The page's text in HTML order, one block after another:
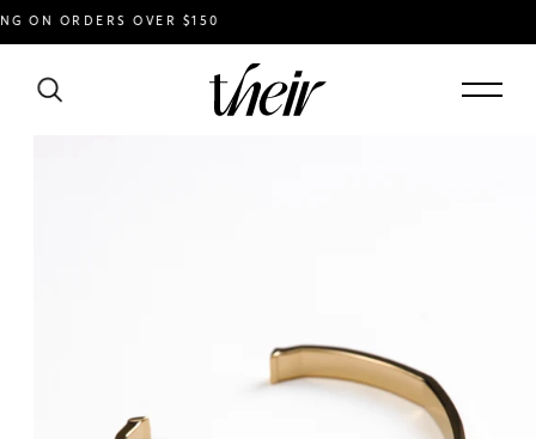
ORDERS OVER $150